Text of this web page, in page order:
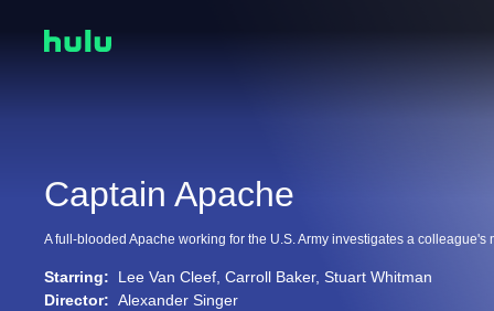
Captain Apache
Starring: Lee Van Cleef Carroll Baker Stuart Whitman
Director: Alexander Singer